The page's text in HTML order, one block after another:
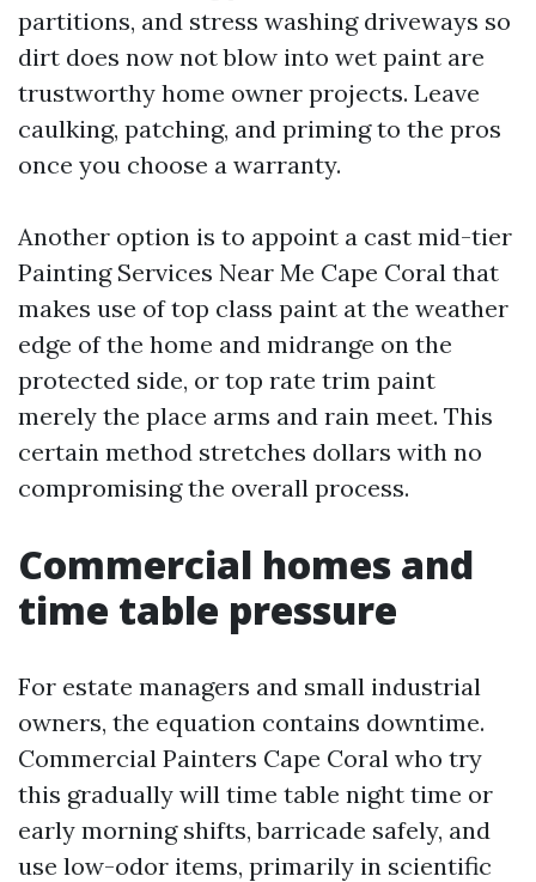
partitions, and stress washing driveways so
dirt does now not blow into wet paint are
trustworthy home owner projects. Leave
caulking, patching, and priming to the pros
once you choose a warranty.
Another option is to appoint a cast mid-tier
Painting Services Near Me Cape Coral that
makes use of top class paint at the weather
edge of the home and midrange on the
protected side, or top rate trim paint
merely the place arms and rain meet. This
certain method stretches dollars with no
compromising the overall process.
Commercial homes and
time table pressure
For estate managers and small industrial
owners, the equation contains downtime.
Commercial Painters Cape Coral who try
this gradually will time table night time or
early morning shifts, barricade safely, and
use low-odor items, primarily in scientific